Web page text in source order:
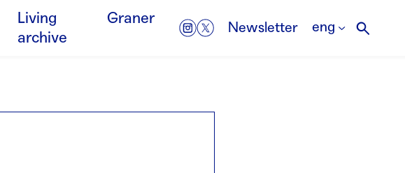
Living
archive
Graner
Newsletter eng